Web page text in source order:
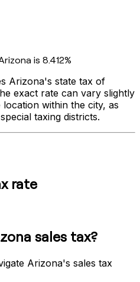
is 8.412%
Arizona's state tax of
exact rate can vary slightly
within the city, as
taxing districts.
rate
sales tax?
Arizona's sales tax